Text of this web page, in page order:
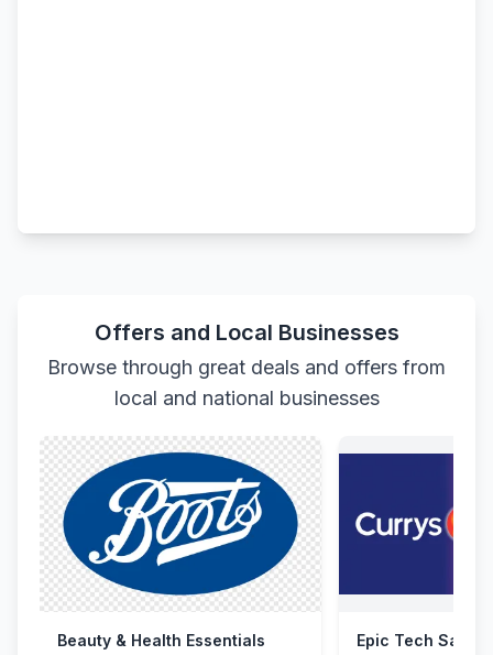
Offers and Local Businesses
Browse through great deals and offers from
local and national businesses
Beauty & Health Essentials Epic Tech